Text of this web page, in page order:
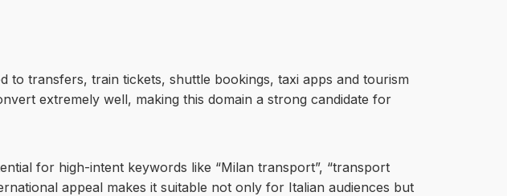
to transfers, train tickets, shuttle bookings, taxi apps and tourism
extremely well, making this domain a strong candidate for
for high-intent keywords like “Milan transport”, “transport
appeal makes it suitable not only for Italian audiences but